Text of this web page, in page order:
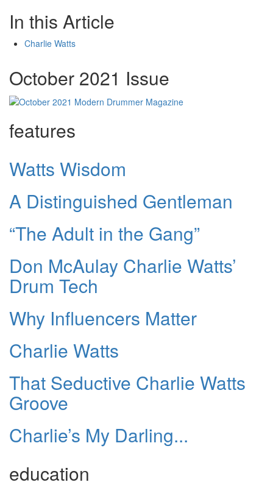
In this Article
Charlie Watts
October 2021 Issue
features
Watts Wisdom
A Distinguished Gentleman
“The Adult in the Gang”
Don McAulay Charlie Watts’
Drum Tech
Why Influencers Matter
Charlie Watts
That Seductive Charlie Watts
Groove
Charlie’s My Darling...
education